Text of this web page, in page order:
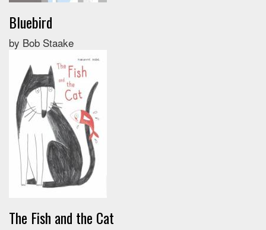
Bluebird
by Bob Staake
The Fish and the Cat